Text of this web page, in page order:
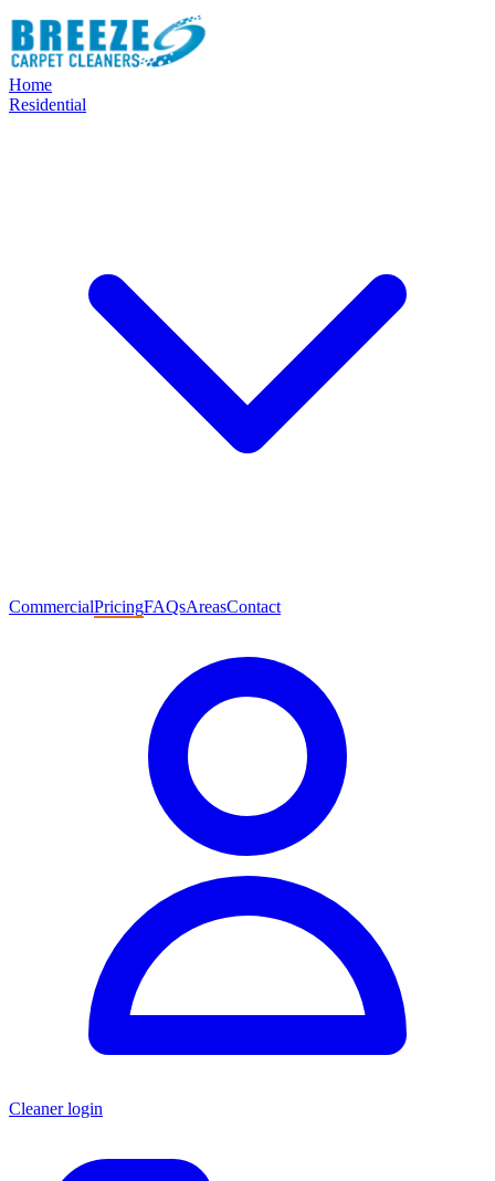
Home
Residential
CommercialPricingFAQsAreasContact
Cleaner login